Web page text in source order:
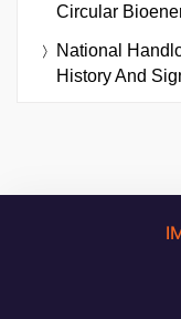
Circular
National
History And